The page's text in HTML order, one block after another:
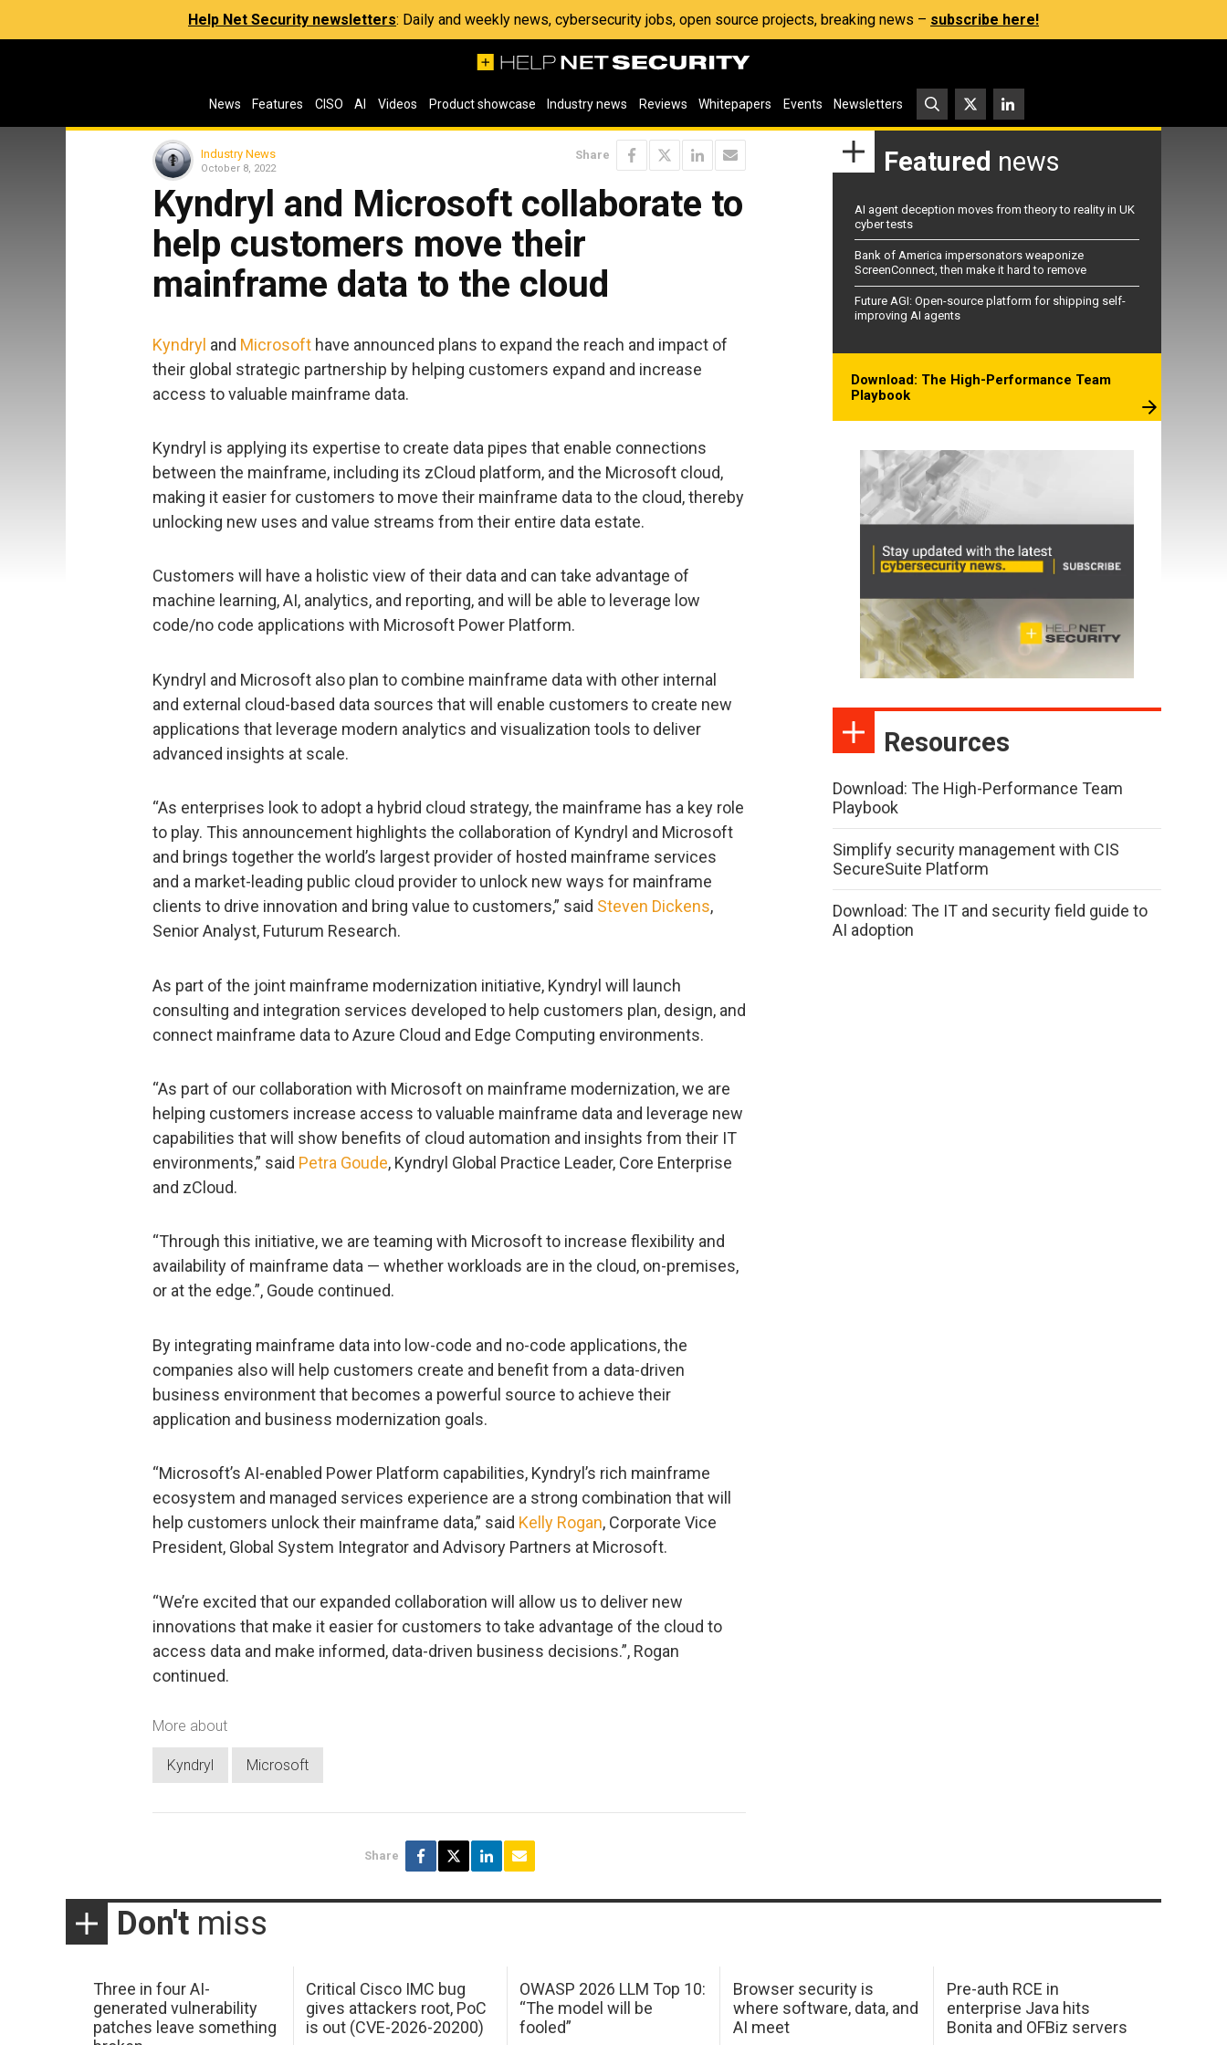
Help Net Security newsletters: Daily and weekly news, cybersecurity jobs, open source projects, breaking news – subscribe here!
News Features CISO AI Videos Product showcase Industry news Reviews Whitepapers Events Newsletters
Industry News
October 8, 2022
Share
Kyndryl and Microsoft collaborate to
help customers move their
mainframe data to the cloud
Kyndryl and Microsoft have announced plans to expand the reach and impact of
their global strategic partnership by helping customers expand and increase
access to valuable mainframe data.
Kyndryl is applying its expertise to create data pipes that enable connections
between the mainframe, including its zCloud platform, and the Microsoft cloud,
making it easier for customers to move their mainframe data to the cloud, thereby
unlocking new uses and value streams from their entire data estate.
Customers will have a holistic view of their data and can take advantage of
machine learning, AI, analytics, and reporting, and will be able to leverage low
code/no code applications with Microsoft Power Platform.
Kyndryl and Microsoft also plan to combine mainframe data with other internal
and external cloud-based data sources that will enable customers to create new
applications that leverage modern analytics and visualization tools to deliver
advanced insights at scale.
“As enterprises look to adopt a hybrid cloud strategy, the mainframe has a key role
to play. This announcement highlights the collaboration of Kyndryl and Microsoft
and brings together the world’s largest provider of hosted mainframe services
and a market-leading public cloud provider to unlock new ways for mainframe
clients to drive innovation and bring value to customers,” said Steven Dickens,
Senior Analyst, Futurum Research.
As part of the joint mainframe modernization initiative, Kyndryl will launch
consulting and integration services developed to help customers plan, design, and
connect mainframe data to Azure Cloud and Edge Computing environments.
“As part of our collaboration with Microsoft on mainframe modernization, we are
helping customers increase access to valuable mainframe data and leverage new
capabilities that will show benefits of cloud automation and insights from their IT
environments,” said Petra Goude, Kyndryl Global Practice Leader, Core Enterprise
and zCloud.
“Through this initiative, we are teaming with Microsoft to increase flexibility and
availability of mainframe data — whether workloads are in the cloud, on-premises,
or at the edge.”, Goude continued.
By integrating mainframe data into low-code and no-code applications, the
companies also will help customers create and benefit from a data-driven
business environment that becomes a powerful source to achieve their
application and business modernization goals.
“Microsoft’s AI-enabled Power Platform capabilities, Kyndryl’s rich mainframe
ecosystem and managed services experience are a strong combination that will
help customers unlock their mainframe data,” said Kelly Rogan, Corporate Vice
President, Global System Integrator and Advisory Partners at Microsoft.
“We’re excited that our expanded collaboration will allow us to deliver new
innovations that make it easier for customers to take advantage of the cloud to
access data and make informed, data-driven business decisions.”, Rogan
continued.
More about
Kyndryl Microsoft
Share
Featured news
AI agent deception moves from theory to reality in UK
cyber tests
Bank of America impersonators weaponize
ScreenConnect, then make it hard to remove
Future AGI: Open-source platform for shipping self-
improving AI agents
Download: The High-Performance Team
Playbook
Resources
Download: The High-Performance Team
Playbook
Simplify security management with CIS
SecureSuite Platform
Download: The IT and security field guide to
AI adoption
Don't miss
Three in four AI-
generated vulnerability
patches leave something
Critical Cisco IMC bug
gives attackers root, PoC
is out (CVE-2026-20200)
OWASP 2026 LLM Top 10:
“The model will be
fooled”
Browser security is
where software, data, and
AI meet
Pre-auth RCE in
enterprise Java hits
Bonita and OFBiz servers